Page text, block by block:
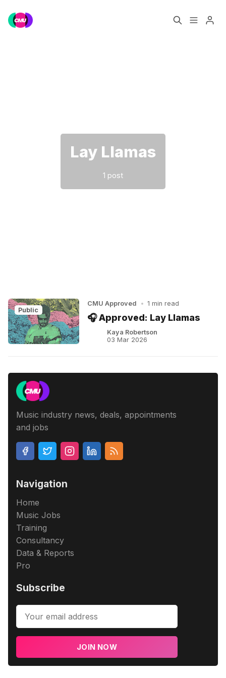
Lay Llamas
1 post
Public
CMU Approved • 1 min read
🎧 Approved: Lay Llamas
Kaya Robertson
03 Mar 2026
Music industry news, deals, appointments
and jobs
Navigation
Home
Music Jobs
Training
Consultancy
Data & Reports
Pro
Subscribe
JOIN NOW